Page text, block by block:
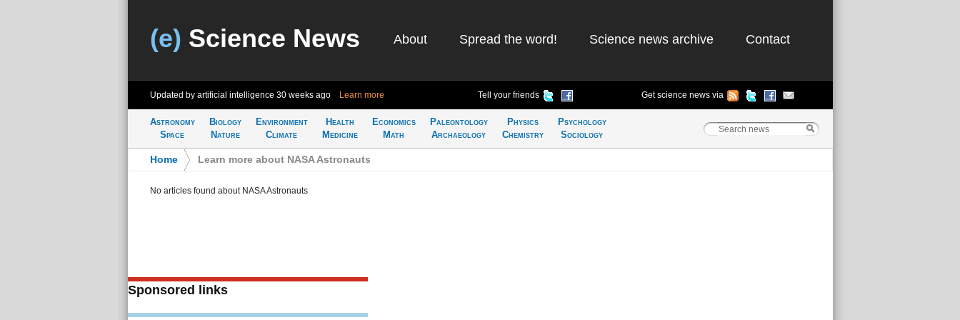
(e) Science News About Spread the word! Science news archive Contact
Updated by artificial intelligence 30 weeks ago Learn more Tell your friends Get science news via
Astronomy
Space
Biology
Nature
Environment
Climate
Health
Medicine
Economics
Math
Paleontology
Archaeology
Physics
Chemistry
Psychology
Sociology
Home Learn more about NASA Astronauts
No articles found about NASA Astronauts
Sponsored links